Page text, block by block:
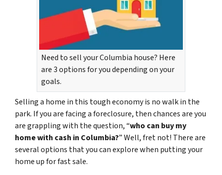
Need to sell your Columbia house? Here
are 3 options for you depending on your
goals.
Selling a home in this tough economy is no walk in the
park. If you are facing a foreclosure, then chances are you
are grappling with the question, “who can buy my
home with cash in Columbia?” Well, fret not! There are
several options that you can explore when putting your
home up for fast sale.